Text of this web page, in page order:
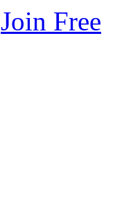
Join Free